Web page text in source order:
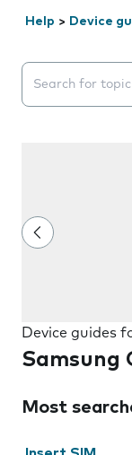
Help > Device
Search
Device guides
Samsung
Most